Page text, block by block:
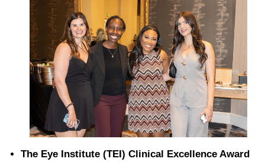
The Eye Institute (TEI) Clinical Excellence Award